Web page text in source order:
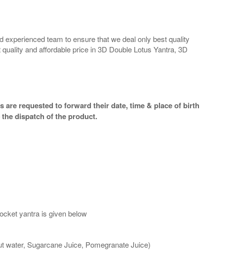
team to ensure that we deal only best quality
and affordable price in 3D Double Lotus Yantra, 3D
requested to forward their date, time & place of birth
dispatch of the product.
yantra is given below
water, Sugarcane Juice, Pomegranate Juice)